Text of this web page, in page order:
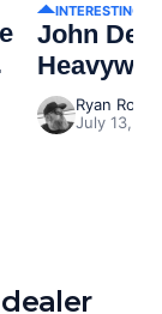
INTERESTING
John
Ryan
July 13,